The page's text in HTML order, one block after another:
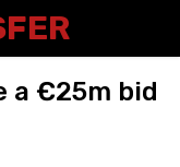
a €25m bid